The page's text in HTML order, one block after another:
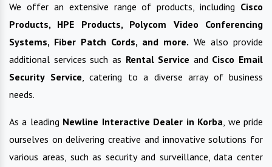
We offer an extensive range of products, including Cisco
Products, HPE Products, Polycom Video Conferencing
Systems, Fiber Patch Cords, and more. We also provide
additional services such as Rental Service and Cisco Email
Security Service, catering to a diverse array of business
needs.
As a leading Newline Interactive Dealer in Korba, we pride
ourselves on delivering creative and innovative solutions for
various areas, such as security and surveillance, data center